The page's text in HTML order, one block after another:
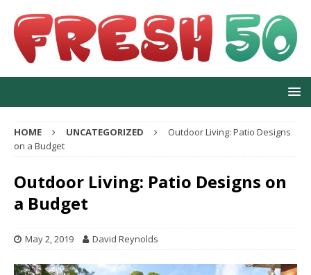
HOME UNCATEGORIZED
Outdoor Living: Patio Designs
on a Budget
Outdoor Living: Patio Designs on
a Budget
May 2, 2019 David Reynolds